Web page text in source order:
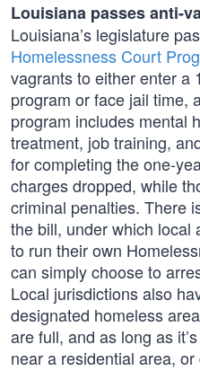
Louisiana passes anti-
Louisiana’s legislature
Homelessness Court
vagrants to either enter a
program or face jail time,
program includes mental
treatment, job training,
for completing the one-
charges dropped, while
criminal penalties. There
the bill, under which local
to run their own
can simply choose to
Local jurisdictions also
designated homeless
are full, and as long as
near a residential area,